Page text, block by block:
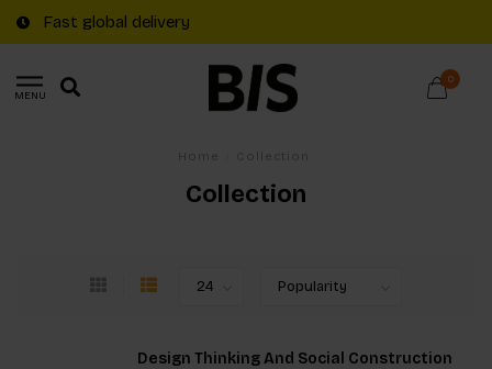
Fast global delivery
MENU
0
Collection
Design Thinking And Social Construction